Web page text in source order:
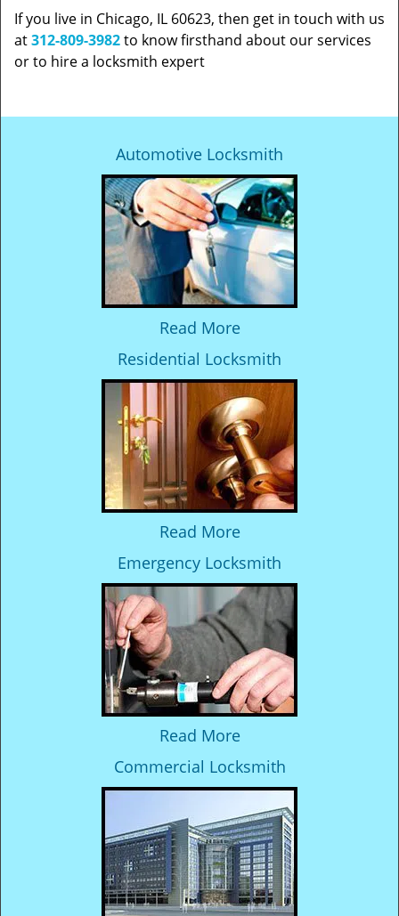
If you live in Chicago, IL 60623, then get in touch with us
at312-809-3982to know firsthand about our services
or to hire a locksmith expert
Automotive Locksmith
Read More
Residential Locksmith
Read More
Emergency Locksmith
Read More
Commercial Locksmith